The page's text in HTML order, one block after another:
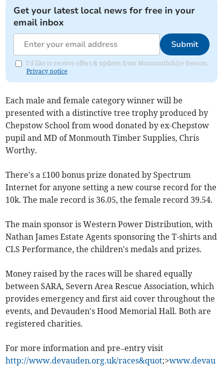
Get your latest local news for free in your
email inbox
Submit
I'd like to receive offers & updates from Monmouthshire Beacon.
Privacy notice
Each male and female category winner will be
presented with a distinctive tree trophy produced by
Chepstow School from wood donated by ex-Chepstow
pupil and MD of Monmouth Timber Supplies, Chris
Worthy.
There's a £100 bonus prize donated by Spectrum
Internet for anyone setting a new course record for the
10k. The male record is 36.05, the female record 39.54.
The main sponsor is Western Power Distribution, with
Nathan James Estate Agents sponsoring the T-shirts and
CLS Performance, the children's medals and prizes.
Money raised by the races will be shared equally
between SARA, Severn Area Rescue Association, which
provides emergency and first aid cover throughout the
events, and Devauden's Hood Memorial Hall. Both are
registered charities.
For more information and pre–entry visit
http://www.devauden.org.uk/races&quot;>www.devau